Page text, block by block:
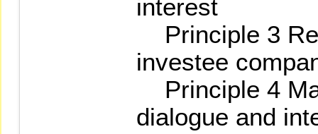
interest
Principle 3
investee
Principle 4
dialogue and